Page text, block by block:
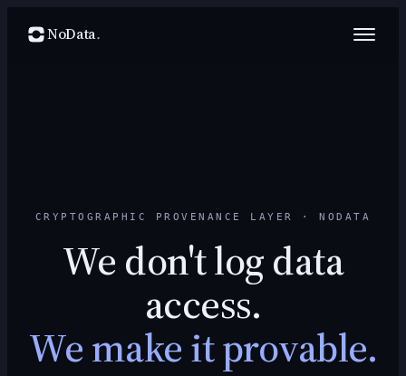
NoData.
CRYPTOGRAPHIC PROVENANCE LAYER · NODATA
We don't log data
access.
We make it provable.